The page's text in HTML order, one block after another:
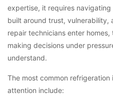
expertise, it requires
built around trust, vulnerability,
repair technicians enter
making decisions under
understand.
The most common
attention include: